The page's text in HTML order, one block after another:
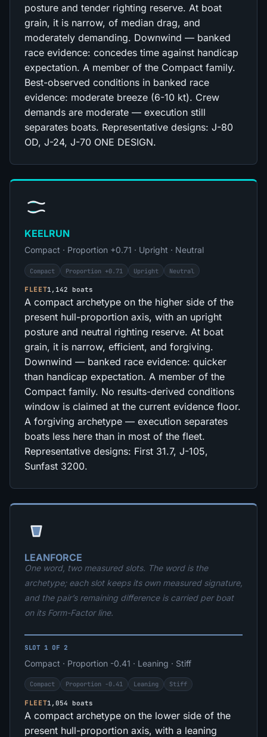
posture and tender righting reserve. At boat
grain, it is narrow, of median drag, and
moderately demanding. Downwind — banked
race evidence: concedes time against handicap
expectation. A member of the Compact family.
Best-observed conditions in banked race
evidence: moderate breeze (6-10 kt). Crew
demands are moderate — execution still
separates boats. Representative designs: J-80
OD, J-24, J-70 ONE DESIGN.
KEELRUN
Compact · Proportion +0.71 · Upright · Neutral
Compact Proportion +0.71 Upright Neutral
FLEET1,142 boats
A compact archetype on the higher side of the
present hull-proportion axis, with an upright
posture and neutral righting reserve. At boat
grain, it is narrow, efficient, and forgiving.
Downwind — banked race evidence: quicker
than handicap expectation. A member of the
Compact family. No results-derived conditions
window is claimed at the current evidence floor.
A forgiving archetype — execution separates
boats less here than in most of the fleet.
Representative designs: First 31.7, J-105,
Sunfast 3200.
LEANFORCE
One word, two measured slots. The word is the
archetype; each slot keeps its own measured signature,
and the pair’s remaining difference is carried per boat
on its Form-Factor line.
SLOT 1 OF 2
Compact · Proportion -0.41 · Leaning · Stiff
Compact Proportion -0.41 Leaning Stiff
FLEET1,054 boats
A compact archetype on the lower side of the
present hull-proportion axis, with a leaning